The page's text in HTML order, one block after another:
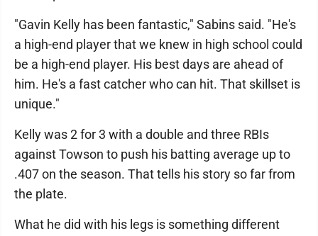
"Gavin Kelly has been fantastic," Sabins said. "He's
a high-end player that we knew in high school could
be a high-end player. His best days are ahead of
him. He's a fast catcher who can hit. That skillset is
unique."
Kelly was 2 for 3 with a double and three RBIs
against Towson to push his batting average up to
.407 on the season. That tells his story so far from
the plate.
What he did with his legs is something different